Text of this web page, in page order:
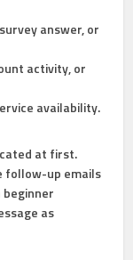
answer, or
activity, or
availability.
at first.
follow-up emails
as